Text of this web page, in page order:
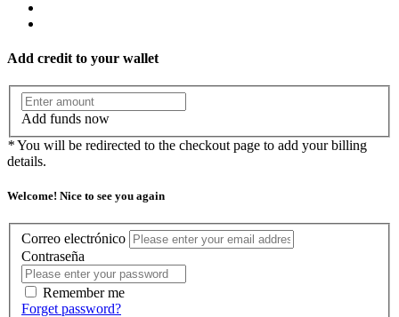
Add credit to your wallet
Add funds now
*You will be redirected to the checkout page to add your billing
details.
Welcome! Nice to see you again
Correo electrónico
Contraseña
Remember me
Forget password?